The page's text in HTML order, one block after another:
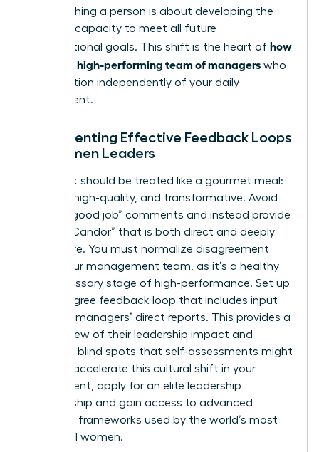
but coaching a person is about developing the
visionary capacity to meet all future
organizational goals. This shift is the heart of how
to build a high-performing team of managers who
can function independently of your daily
involvement.
Implementing Effective Feedback Loops
for Women Leaders
Feedback should be treated like a gourmet meal:
specific, high-quality, and transformative. Avoid
generic “good job” comments and instead provide
“Radical Candor” that is both direct and deeply
supportive. You must normalize disagreement
within your management team, as it’s a healthy
and necessary stage of high-performance. Set up
a 360-degree feedback loop that includes input
from the managers’ direct reports. This provides a
holistic view of their leadership impact and
identifies blind spots that self-assessments might
miss. To accelerate this cultural shift in your
department, apply for an elite leadership
membership and gain access to advanced
coaching frameworks used by the world’s most
influential women.